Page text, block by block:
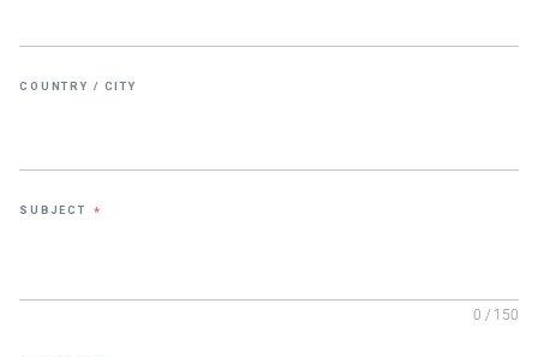
COUNTRY / CITY
SUBJECT *
0 / 150